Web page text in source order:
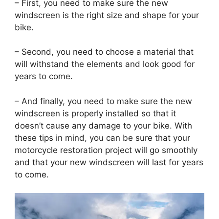
– First, you need to make sure the new
windscreen is the right size and shape for your
bike.
– Second, you need to choose a material that
will withstand the elements and look good for
years to come.
– And finally, you need to make sure the new
windscreen is properly installed so that it
doesn’t cause any damage to your bike. With
these tips in mind, you can be sure that your
motorcycle restoration project will go smoothly
and that your new windscreen will last for years
to come.